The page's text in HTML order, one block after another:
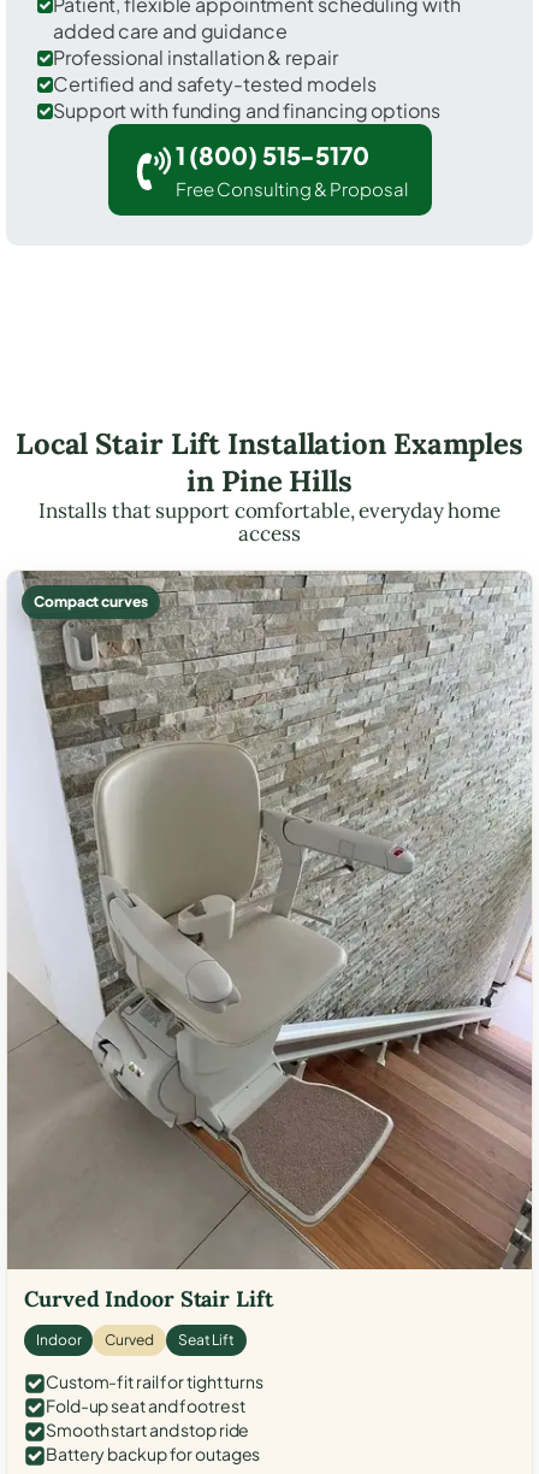
added care and guidance
Professional installation & repair
Certified and safety-tested models
Support with funding and financing options
1 (800) 515-5170
Free Consulting & Proposal
Local Stair Lift Installation Examples
in Pine Hills
Installs that support comfortable, everyday home
access
Compact curves
Curved Indoor Stair Lift
Indoor Curved Seat Lift
Custom-fit rail for tight turns
Fold-up seat and footrest
Smooth start and stop ride
Battery backup for outages